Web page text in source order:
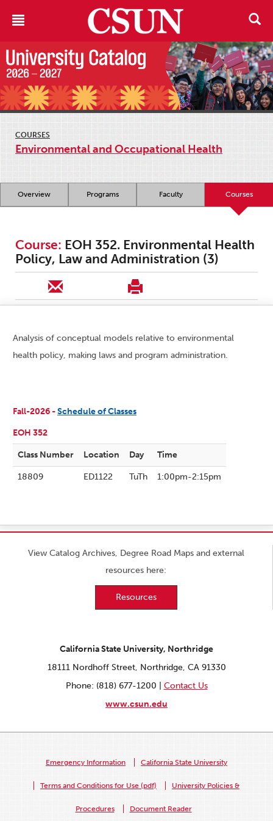
COURSES
Environmental and Occupational Health
Overview Programs Faculty Courses
Course: EOH 352. Environmental Health
Policy, Law and Administration (3)
Analysis of conceptual models relative to environmental
health policy, making laws and program administration.
Fall-2026 -Schedule of Classes
EOH 352
Class Number Location Day Time
18809 ED1122 TuTh 1:00pm-2:15pm
View Catalog Archives, Degree Road Maps and external
resources here:
Resources
California State University, Northridge
18111 Nordhoff Street, Northridge, CA 91330
Phone: (818) 677-1200 | Contact Us
www.csun.edu
Emergency Information California State University
Terms and Conditions for Use (pdf) University Policies &
Procedures Document Reader